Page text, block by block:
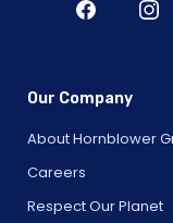
Our Company
About Hornblower
Careers
Respect Our Planet